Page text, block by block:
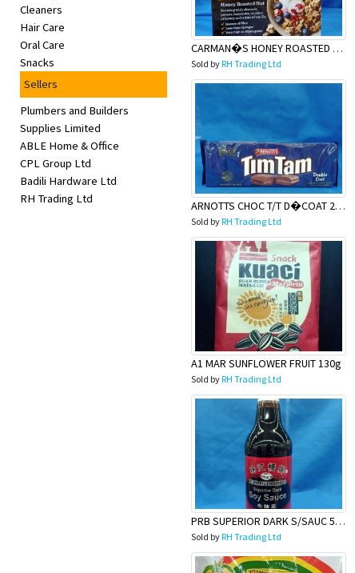
Cleaners
Hair Care
Oral Care
Snacks
Sellers
Plumbers and Builders
Supplies Limited
ABLE Home & Office
CPL Group Ltd
Badili Hardware Ltd
RH Trading Ltd
CARMAN�S HONEY ROASTED NUT
Sold byRH Trading Ltd
ARNOTTS CHOC T/T D�COAT 200g
Sold byRH Trading Ltd
A1 MAR SUNFLOWER FRUIT 130g
Sold byRH Trading Ltd
PRB SUPERIOR DARK S/SAUC 500ML
Sold byRH Trading Ltd